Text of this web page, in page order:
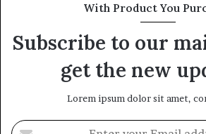
With Product You
Subscribe to our
get the new
Lorem ipsum dolor sit amet,
Enter